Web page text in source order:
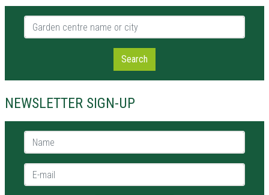
Garden centre name or city
Search
NEWSLETTER SIGN-UP
Name *
E-mail *